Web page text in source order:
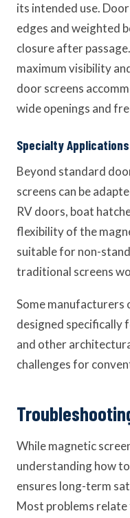
its intended use.
edges and weighted
closure after
maximum visibility
door screens
wide openings and
Specialty Applications
Beyond standard
screens can be
RV doors, boat
flexibility of the
suitable for non-
traditional screens
Some manufacturers
designed specifically
and other
challenges for
While magnetic
understanding how
ensures long-term
Most problems